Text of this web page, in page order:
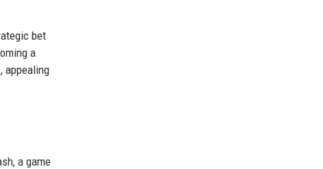
bet
a
appealing
a game